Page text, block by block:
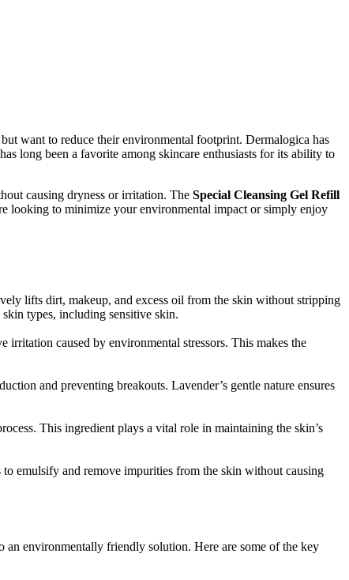
want to reduce their environmental footprint. Dermalogica has
has long been a favorite among skincare enthusiasts for its ability to
causing dryness or irritation. The Special Cleansing Gel Refill
looking to minimize your environmental impact or simply enjoy
lifts dirt, makeup, and excess oil from the skin without stripping
types, including sensitive skin.
caused by environmental stressors. This makes the
and preventing breakouts. Lavender’s gentle nature ensures
This ingredient plays a vital role in maintaining the skin’s
emulsify and remove impurities from the skin without causing
environmentally friendly solution. Here are some of the key